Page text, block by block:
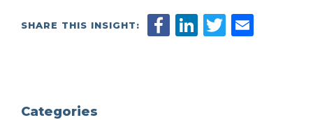
SHARE THIS INSIGHT:
Categories